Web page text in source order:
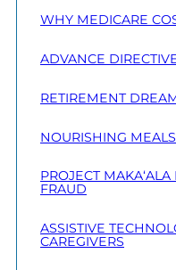
WHY MEDICARE
ADVANCE
RETIREMENT
NOURISHING
PROJECT
FRAUD
ASSISTIVE
CAREGIVERS